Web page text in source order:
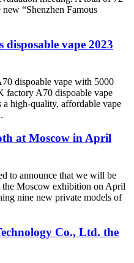
“Shenzhen Famous
vape 2023
dispoable vape with 5000
factory A70 dispoable vape
high-quality, affordable vape
at Moscow in April
to announce that we will be
the Moscow exhibition on April
nine new private models of
Co., Ltd. the